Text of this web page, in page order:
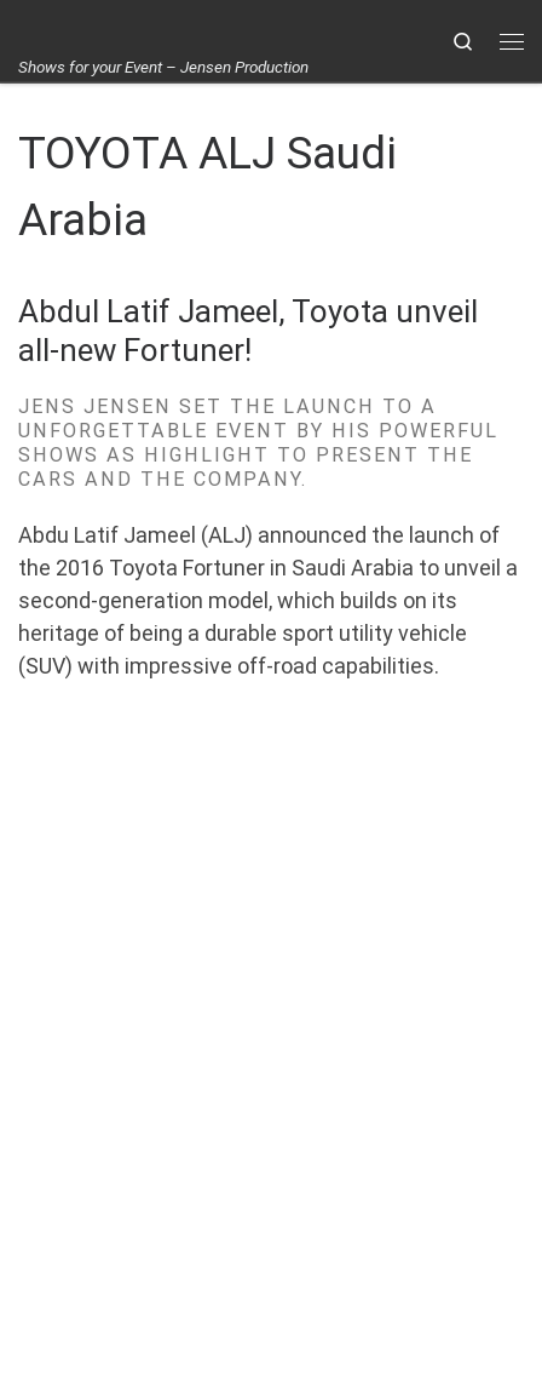
Shows for your Event – Jensen Production
Search
TOYOTA ALJ Saudi
Arabia
Abdul Latif Jameel, Toyota unveil
all-new Fortuner!
JENS JENSEN SET THE LAUNCH TO A
UNFORGETTABLE EVENT BY HIS POWERFUL
SHOWS AS HIGHLIGHT TO PRESENT THE
CARS AND THE COMPANY.
Abdu Latif Jameel (ALJ) announced the launch of
the 2016 Toyota Fortuner in Saudi Arabia to unveil a
second-generation model, which builds on its
heritage of being a durable sport utility vehicle
(SUV) with impressive off-road capabilities.